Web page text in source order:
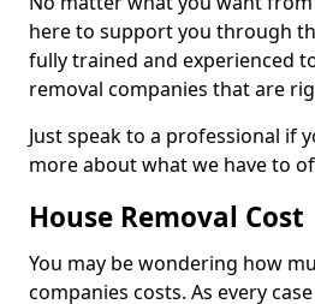
here to support you through
fully trained and experienced
removal companies that are
Just speak to a professional if
more about what we have to
House Removal Cost
You may be wondering how
companies costs. As every